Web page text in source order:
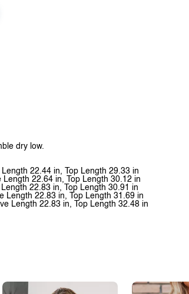
dry low.
22.44 in, Top Length 29.33 in
22.64 in, Top Length 30.12 in
22.83 in, Top Length 30.91 in
Length 22.83 in, Top Length 31.69 in
Length 22.83 in, Top Length 32.48 in